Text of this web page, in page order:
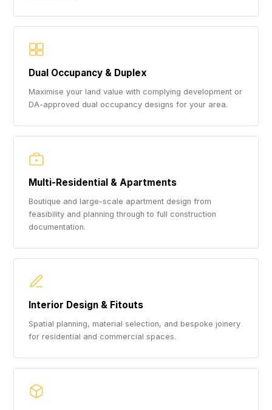
Dual Occupancy & Duplex
Maximise your land value with complying development or
DA-approved dual occupancy designs for your area.
Multi-Residential & Apartments
Boutique and large-scale apartment design from
feasibility and planning through to full construction
documentation.
Interior Design & Fitouts
Spatial planning, material selection, and bespoke joinery
for residential and commercial spaces.